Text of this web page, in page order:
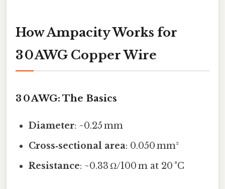
How Ampacity Works for
3 0 AWG Copper Wire
3 0 AWG: The Basics
Diameter: ~0.25 mm
Cross‑sectional area: 0.050 mm²
Resistance: ~0.33 Ω/100 m at 20 °C